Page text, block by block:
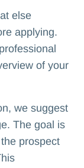
else
applying.
of your
we suggest
The goal is
prospect